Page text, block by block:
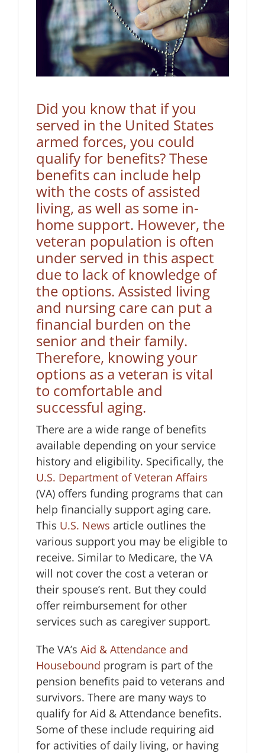
Did you know that if you
served in the United States
armed forces, you could
qualify for benefits? These
benefits can include help
with the costs of assisted
living, as well as some in-
home support. However, the
veteran population is often
under served in this aspect
due to lack of knowledge of
the options. Assisted living
and nursing care can put a
financial burden on the
senior and their family.
Therefore, knowing your
options as a veteran is vital
to comfortable and
successful aging.
There are a wide range of benefits
available depending on your service
history and eligibility. Specifically, the
U.S. Department of Veteran Affairs
(VA) offers funding programs that can
help financially support aging care.
This U.S. News article outlines the
various support you may be eligible to
receive. Similar to Medicare, the VA
will not cover the cost a veteran or
their spouse’s rent. But they could
offer reimbursement for other
services such as caregiver support.
The VA’s Aid & Attendance and
Housebound program is part of the
pension benefits paid to veterans and
survivors. There are many ways to
qualify for Aid & Attendance benefits.
Some of these include requiring aid
for activities of daily living, or having